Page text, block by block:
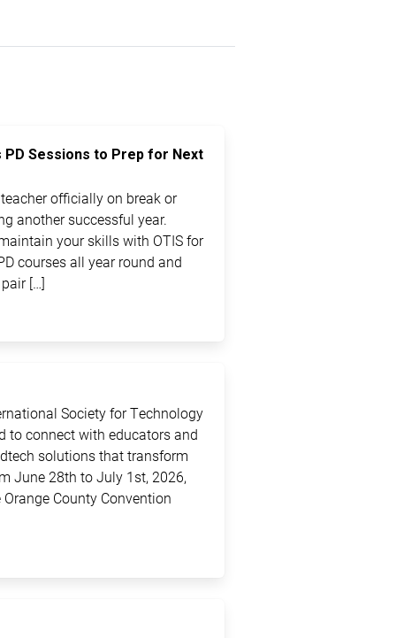
Sessions to Prep for Next
officially on break or
another successful year.
your skills with OTIS for
courses all year round and
[…]
Society for Technology
to connect with educators and
solutions that transform
June 28th to July 1st, 2026,
County Convention